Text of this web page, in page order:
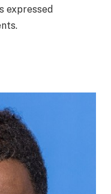
expressed